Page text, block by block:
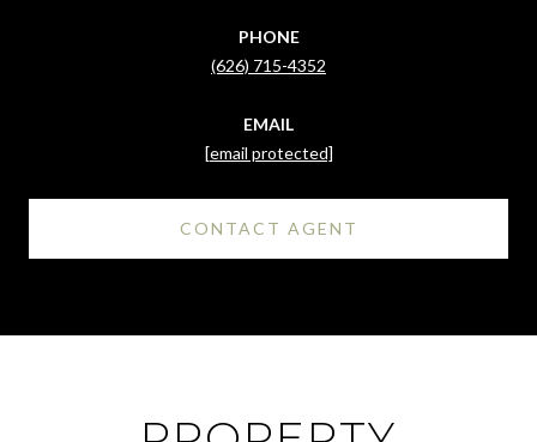
PHONE
(626) 715-4352
EMAIL
[email protected]
CONTACT AGENT